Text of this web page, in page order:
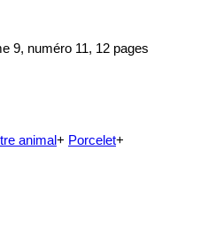
9, numéro 11, 12 pages
animal+ Porcelet+